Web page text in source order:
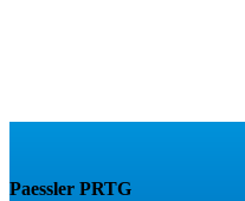
Paessler PRTG